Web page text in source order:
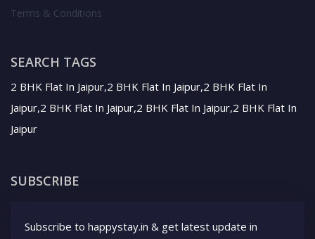
Terms & Conditions
SEARCH TAGS
2 BHK Flat In Jaipur,2 BHK Flat In Jaipur,2 BHK Flat In
Jaipur,2 BHK Flat In Jaipur,2 BHK Flat In Jaipur,2 BHK Flat In
Jaipur
SUBSCRIBE
Subscribe to happystay.in & get latest update in